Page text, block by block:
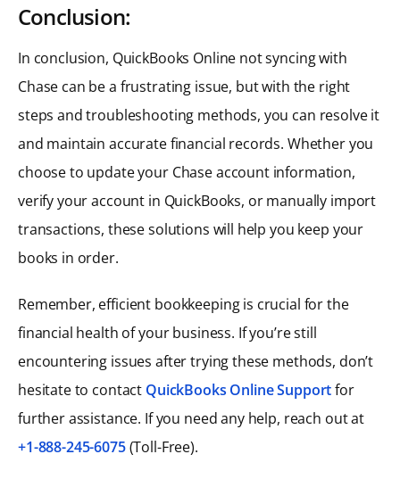
Conclusion:
In conclusion, QuickBooks Online not syncing with
Chase can be a frustrating issue, but with the right
steps and troubleshooting methods, you can resolve it
and maintain accurate financial records. Whether you
choose to update your Chase account information,
verify your account in QuickBooks, or manually import
transactions, these solutions will help you keep your
books in order.
Remember, efficient bookkeeping is crucial for the
financial health of your business. If you’re still
encountering issues after trying these methods, don’t
hesitate to contact QuickBooks Online Supportfor
further assistance. If you need any help, reach out at
+1-888-245-6075(Toll-Free).